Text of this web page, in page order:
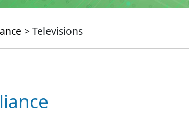
> Televisions